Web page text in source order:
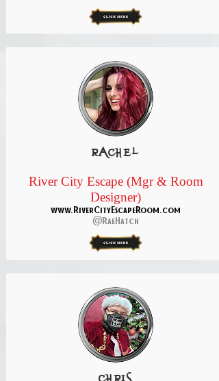
rachel
River City Escape (Mgr & Room
Designer)
www.RiverCityEscapeRoom.com
@RaeHatch